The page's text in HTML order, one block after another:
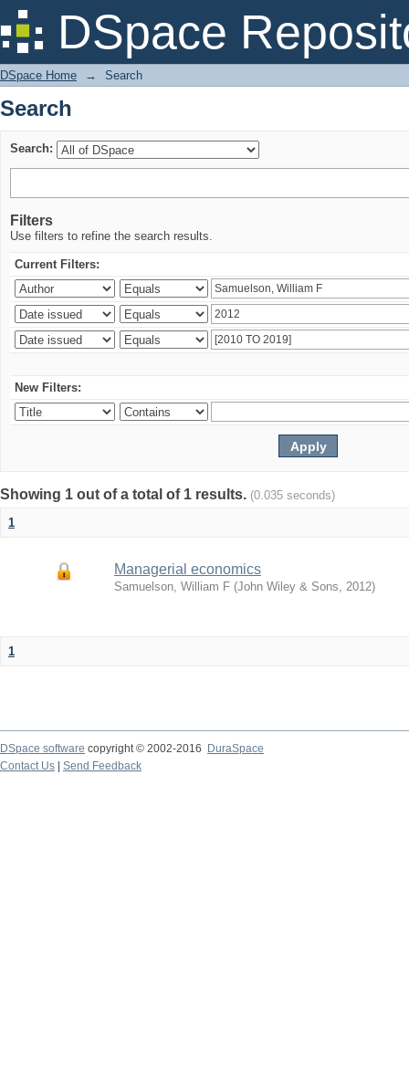
DSpace
Search
DSpace Home → Search
Search
Search:
Filters
Use filters to refine the search results.
Current Filters:
New Filters:
Showing 1 out of a total of 1 results. (0.035 seconds)
1
Managerial economics
Samuelson, William F (John Wiley & Sons, 2012)
1
DSpace software copyright © 2002-2016
DuraSpace
Contact Us
Send Feedback